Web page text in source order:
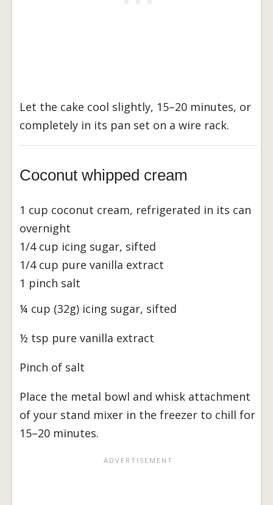
Let the cake cool slightly, 15–20 minutes, or
completely in its pan set on a wire rack.
Coconut whipped cream
1 cup coconut cream, refrigerated in its can
overnight
1/4 cup icing sugar, sifted
1/4 cup pure vanilla extract
1 pinch salt
¼ cup (32g) icing sugar, sifted
½ tsp pure vanilla extract
Pinch of salt
Place the metal bowl and whisk attachment
of your stand mixer in the freezer to chill for
15–20 minutes.